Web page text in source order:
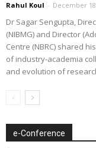
Rahul Koul - December
Dr Sagar Sengupta,
(NIBMG) and Director
Centre (NBRC) shared
of industry-academia
and evolution of
e-Conference